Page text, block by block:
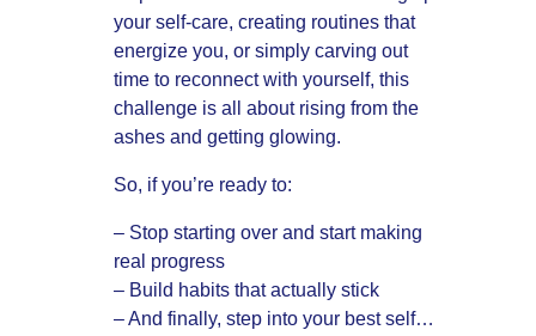
your self-care, creating routines that
energize you, or simply carving out
time to reconnect with yourself, this
challenge is all about rising from the
ashes and getting glowing.
So, if you’re ready to:
– Stop starting over and start making
real progress
– Build habits that actually stick
– And finally, step into your best self…